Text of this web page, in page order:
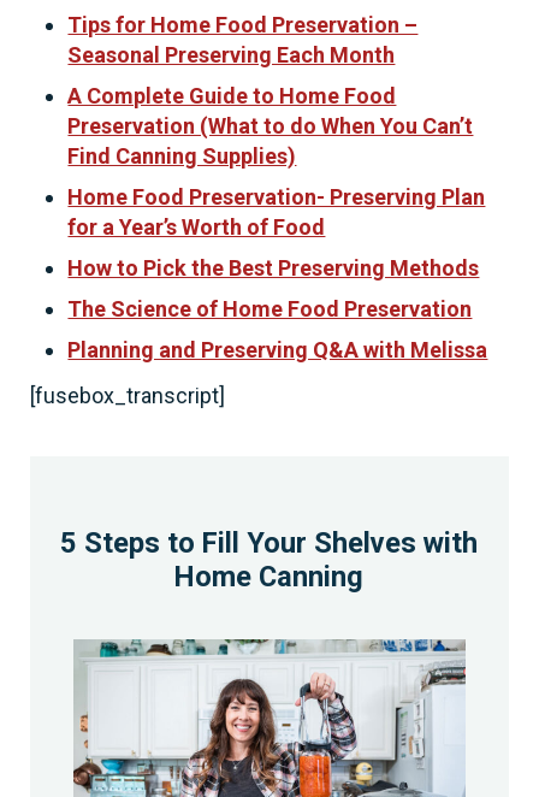
Tips for Home Food Preservation –
Seasonal Preserving Each Month
A Complete Guide to Home Food
Preservation (What to do When You Can’t
Find Canning Supplies)
Home Food Preservation- Preserving Plan
for a Year’s Worth of Food
How to Pick the Best Preserving Methods
The Science of Home Food Preservation
Planning and Preserving Q&A with Melissa
[fusebox_transcript]
5 Steps to Fill Your Shelves with
Home Canning